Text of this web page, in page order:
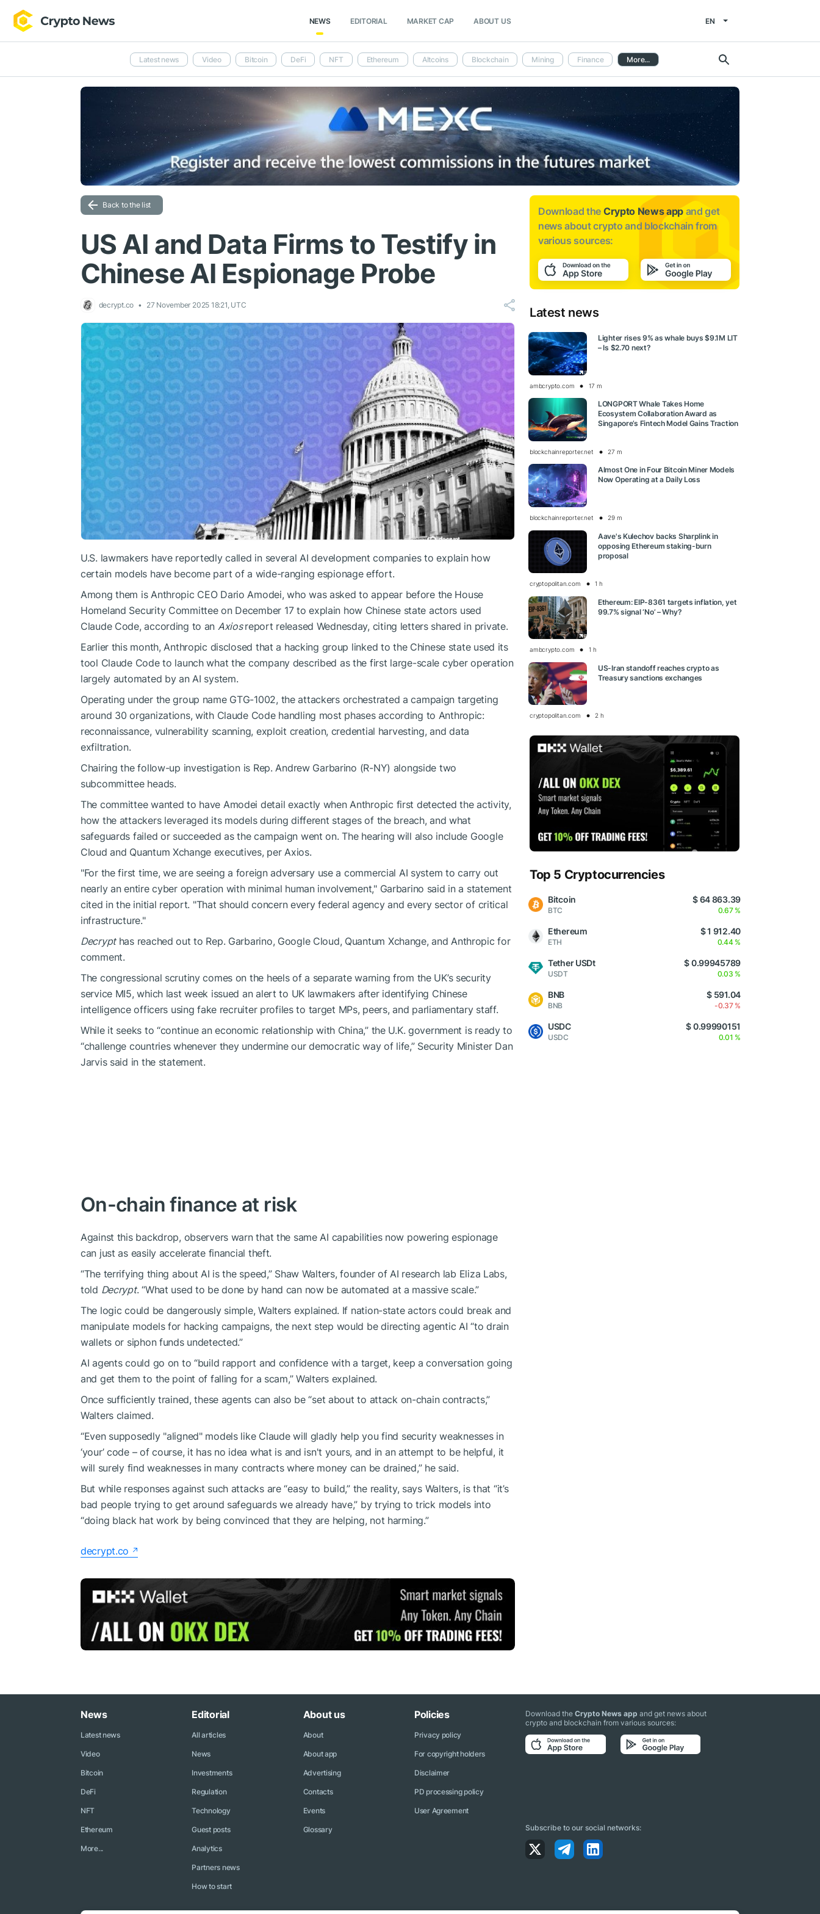
NEWS EDITORIAL MARKET CAP ABOUT US EN
Latest news Video Bitcoin DeFi NFT Ethereum Altcoins Blockchain Mining Finance More...
Back to the list
US AI and Data Firms to Testify in
Chinese AI Espionage Probe
decrypt.co 27 November 2025 18:21, UTC
U.S. lawmakers have reportedly called in several AI development companies to explain how
certain models have become part of a wide-ranging espionage effort.
Among them is Anthropic CEO Dario Amodei, who was asked to appear before the House
Homeland Security Committee on December 17 to explain how Chinese state actors used
Claude Code, according to an Axiosreport released Wednesday, citing letters shared in private.
Earlier this month, Anthropic disclosed that a hacking group linked to the Chinese state used its
tool Claude Code to launch what the company described as the first large-scale cyber operation
largely automated by an AI system.
Operating under the group name GTG-1002, the attackers orchestrated a campaign targeting
around 30 organizations, with Claude Code handling most phases according to Anthropic:
reconnaissance, vulnerability scanning, exploit creation, credential harvesting, and data
exfiltration.
Chairing the follow-up investigation is Rep. Andrew Garbarino (R-NY) alongside two
subcommittee heads.
The committee wanted to have Amodei detail exactly when Anthropic first detected the activity,
how the attackers leveraged its models during different stages of the breach, and what
safeguards failed or succeeded as the campaign went on. The hearing will also include Google
Cloud and Quantum Xchange executives, per Axios.
"For the first time, we are seeing a foreign adversary use a commercial AI system to carry out
nearly an entire cyber operation with minimal human involvement," Garbarino said in a statement
cited in the initial report. "That should concern every federal agency and every sector of critical
infrastructure."
Decrypthas reached out to Rep. Garbarino, Google Cloud, Quantum Xchange, and Anthropic for
comment.
The congressional scrutiny comes on the heels of a separate warning from the UK’s security
service MI5, which last week issued an alert to UK lawmakers after identifying Chinese
intelligence officers using fake recruiter profiles to target MPs, peers, and parliamentary staff.
While it seeks to “continue an economic relationship with China,” the U.K. government is ready to
“challenge countries whenever they undermine our democratic way of life,” Security Minister Dan
Jarvis said in the statement.
On-chain finance at risk
Against this backdrop, observers warn that the same AI capabilities now powering espionage
can just as easily accelerate financial theft.
“The terrifying thing about AI is the speed,” Shaw Walters, founder of AI research lab Eliza Labs,
told Decrypt. “What used to be done by hand can now be automated at a massive scale.”
The logic could be dangerously simple, Walters explained. If nation-state actors could break and
manipulate models for hacking campaigns, the next step would be directing agentic AI “to drain
wallets or siphon funds undetected.”
AI agents could go on to “build rapport and confidence with a target, keep a conversation going
and get them to the point of falling for a scam,” Walters explained.
Once sufficiently trained, these agents can also be “set about to attack on-chain contracts,”
Walters claimed.
“Even supposedly "aligned" models like Claude will gladly help you find security weaknesses in
‘your’ code – of course, it has no idea what is and isn't yours, and in an attempt to be helpful, it
will surely find weaknesses in many contracts where money can be drained,” he said.
But while responses against such attacks are “easy to build,” the reality, says Walters, is that “it’s
bad people trying to get around safeguards we already have,” by trying to trick models into
“doing black hat work by being convinced that they are helping, not harming.”
decrypt.co
Download the Crypto News app and get
news aboutcrypto and blockchain from
various sources:
Latest news
Lighter rises 9% as whale buys $9.1M LIT
– Is $2.70 next?
ambcrypto.com 17 m
LONGPORT Whale Takes Home
Ecosystem Collaboration Award as
Singapore’s Fintech Model Gains Traction
blockchainreporter.net 27 m
Almost One in Four Bitcoin Miner Models
Now Operating at a Daily Loss
blockchainreporter.net 29 m
Aave's Kulechov backs Sharplink in
opposing Ethereum staking-burn
proposal
cryptopolitan.com 1 h
Ethereum: EIP-8361 targets inflation, yet
99.7% signal ‘No’ – Why?
ambcrypto.com 1 h
US-Iran standoff reaches crypto as
Treasury sanctions exchanges
cryptopolitan.com 2 h
Top 5 Cryptocurrencies
Bitcoin
BTC
$ 64 863.39
0.67 %
Ethereum
ETH
$ 1 912.40
0.44 %
Tether USDt
USDT
$ 0.99945789
0.03 %
BNB
BNB
$ 591.04
-0.37 %
USDC
USDC
$ 0.99990151
0.01 %
News
Latest news
Video
Bitcoin
DeFi
NFT
Ethereum
More...
Editorial
All articles
News
Investments
Regulation
Technology
Guest posts
Analytics
Partners news
How to start
About us
About
About app
Advertising
Contacts
Events
Glossary
Policies
Privacy policy
For copyright holders
Disclaimer
PD processing policy
User Agreement
Download theCrypto News app and get news about
crypto and blockchain from various sources:
Subscribe to our social networks: